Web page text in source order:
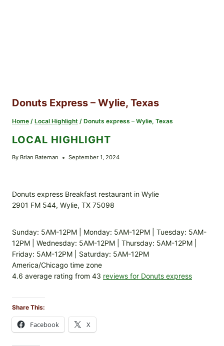
Donuts Express – Wylie, Texas
Home / Local Highlight / Donuts express – Wylie, Texas
LOCAL HIGHLIGHT
By Brian Bateman September 1, 2024
Donuts express Breakfast restaurant in Wylie
2901 FM 544, Wylie, TX 75098
Sunday: 5AM-12PM | Monday: 5AM-12PM | Tuesday: 5AM-
12PM | Wednesday: 5AM-12PM | Thursday: 5AM-12PM |
Friday: 5AM-12PM | Saturday: 5AM-12PM
America/Chicago time zone
4.6 average rating from 43 reviews for Donuts express
Share This:
Facebook X